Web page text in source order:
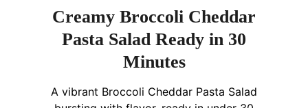
Creamy Broccoli Cheddar
Pasta Salad Ready in 30
Minutes
A vibrant Broccoli Cheddar Pasta Salad